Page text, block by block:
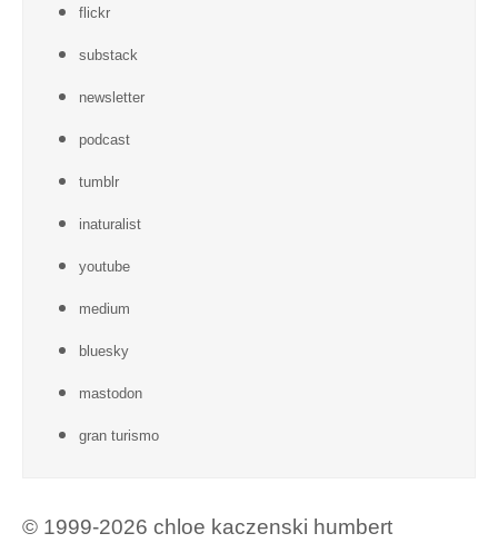
flickr
substack
newsletter
podcast
tumblr
inaturalist
youtube
medium
bluesky
mastodon
gran turismo
© 1999-2026 chloe kaczenski humbert